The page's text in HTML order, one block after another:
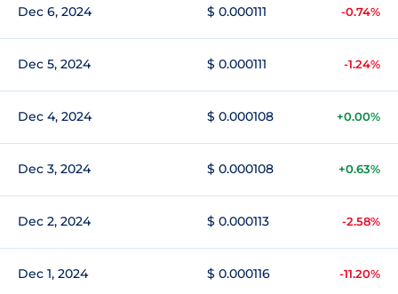
Dec 6, 2024 $ 0.000111 -0.74%
Dec 5, 2024 $ 0.000111 -1.24%
Dec 4, 2024 $ 0.000108 +0.00%
Dec 3, 2024 $ 0.000108 +0.63%
Dec 2, 2024 $ 0.000113 -2.58%
Dec 1, 2024 $ 0.000116 -11.20%